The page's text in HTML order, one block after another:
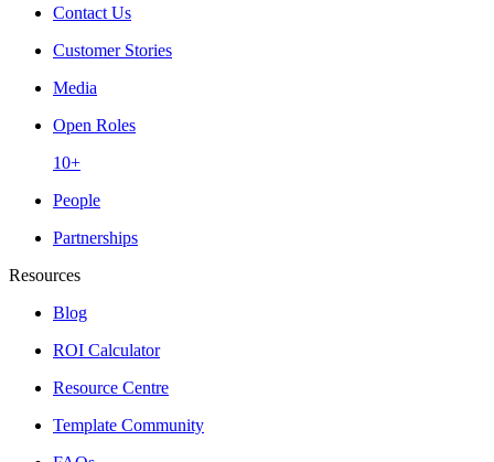
Contact Us
Customer Stories
Media
Open Roles
10+
People
Partnerships
Resources
Blog
ROI Calculator
Resource Centre
Template Community